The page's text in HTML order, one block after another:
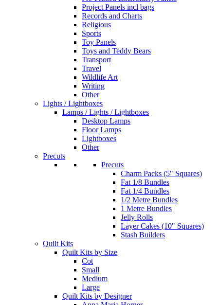
Project Panels incl bags
Records and Charts
Religious
Sports
Toy Panels
Toys and Teddy Bears
Transport
Travel
Wildlife Art
Writing
Other
Lights / Lightboxes
Lamps / Lights / Lightboxes
Desktop Lamps
Floor Lamps
Lightboxes
Other
Precuts
Precuts
Charm Packs (5" Squares)
Fat 1/8 Bundles
Fat 1/4 Bundles
1/2 Metre Bundles
1 Metre Bundles
Jelly Rolls
Layer Cakes (10" Squares)
Stash Builders
Quilt Kits
Quilt Kits by Size
Cot
Small
Medium
Large
Quilt Kits by Designer